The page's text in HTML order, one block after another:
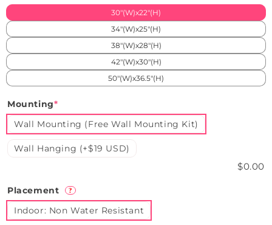
30"(W)x22"(H)
34"(W)x25"(H)
38"(W)x28"(H)
42"(W)x30"(H)
50"(W)x36.5"(H)
Mounting*
Wall Mounting (Free Wall Mounting Kit)
Wall Hanging (+$19 USD)
$0.00
Placement ?
Indoor: Non Water Resistant